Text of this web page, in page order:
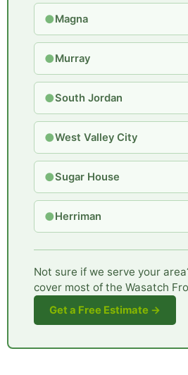
●Magna
●Murray
●South Jordan
●West Valley City
●Sugar House
●Herriman
Not sure if we serve your
cover most of the Wasatch
Get a Free Estimate →